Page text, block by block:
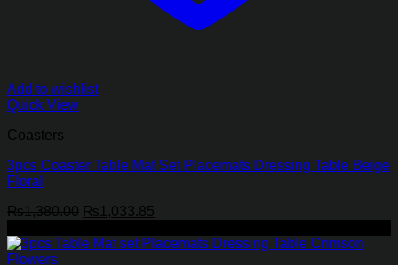
Add to wishlist
Quick View
Coasters
3pcs Coaster Table Mat Set Placemats Dressing Table Beige
Floral
₨1,380.00 Original
was:
₨1,033.85
is: